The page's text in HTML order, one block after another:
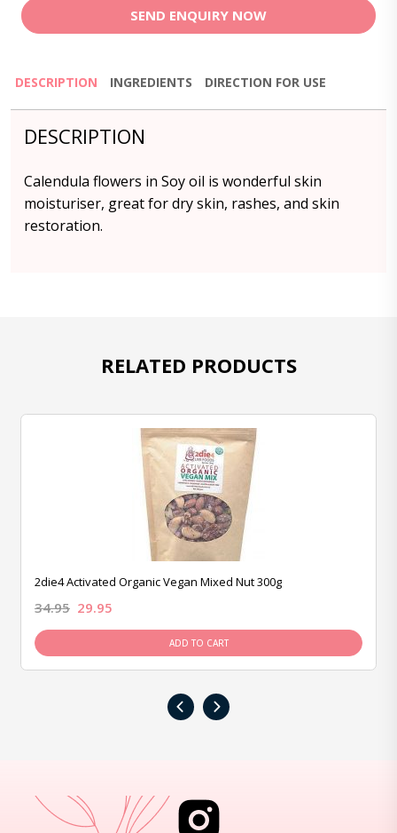
SEND ENQUIRY NOW
DESCRIPTION INGREDIENTS DIRECTION FOR USE
DESCRIPTION
Calendula flowers in Soy oil is wonderful skin
moisturiser, great for dry skin, rashes, and skin
restoration.
RELATED PRODUCTS
2die4 Activated Organic Vegan Mixed Nut 300g
34.95 29.95
ADD TO CART
‹ ›